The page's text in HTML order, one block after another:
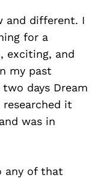
and different. I
for a
exciting, and
my past
days Dream
it
was in
any of that